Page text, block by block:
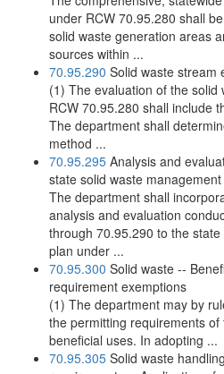
under RCW 70.95.280 shall
solid waste generation areas
sources within ...
70.95.290 Solid waste stream
(1) The evaluation of the solid
RCW 70.95.280 shall include
The department shall
method ...
70.95.295 Analysis and
state solid waste management
The department shall
analysis and evaluation
through 70.95.290 to the
plan under ...
70.95.300 Solid waste --
requirement exemptions
(1) The department may by
the permitting requirements
beneficial uses. In adopting ...
70.95.305 Solid waste